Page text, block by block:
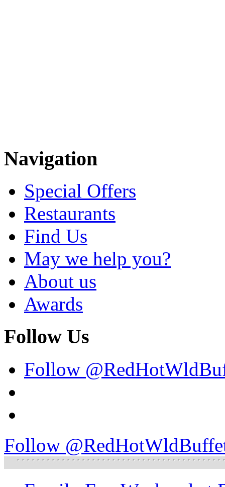
Navigation
Special Offers
Restaurants
Find Us
May we help you?
About us
Awards
Follow Us
Follow
Follow